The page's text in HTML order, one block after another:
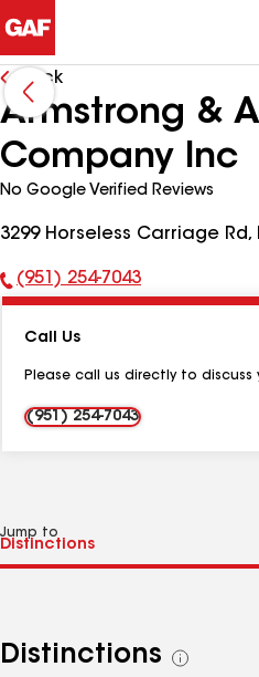
Back
Armstrong &
Company Inc
No Google Verified Reviews
3299 Horseless Carriage Rd,
Phone
(951) 254-7043
Call Us
Please call us directly to discuss
(951) 254-7043
Jump to
Distinctions
See